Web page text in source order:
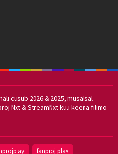
cusub 2026 & 2025, musalsal
Nxt & StreamNxt kuu keena filimo
fanproj play